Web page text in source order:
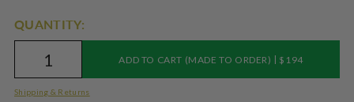
QUANTITY:
ADD TO CART (MADE TO ORDER) | $194
Shipping & Returns